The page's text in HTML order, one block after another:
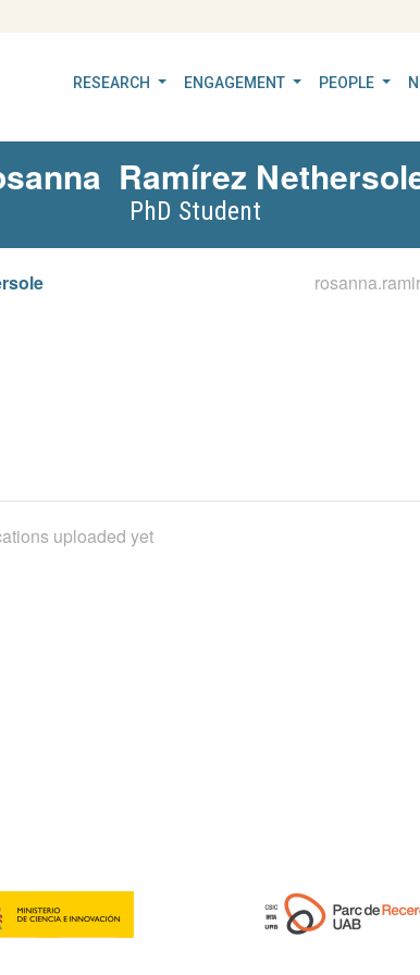
RESEARCH ENGAGEMENT PEOPLE
Ramírez
PhD Student
uploaded yet